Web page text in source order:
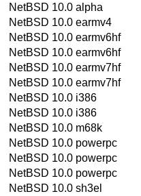
NetBSD 10.0 alpha
NetBSD 10.0 earmv4
NetBSD 10.0 earmv6hf
NetBSD 10.0 earmv6hf
NetBSD 10.0 earmv7hf
NetBSD 10.0 earmv7hf
NetBSD 10.0 i386
NetBSD 10.0 i386
NetBSD 10.0 m68k
NetBSD 10.0 powerpc
NetBSD 10.0 powerpc
NetBSD 10.0 powerpc
NetBSD 10.0 sh3el